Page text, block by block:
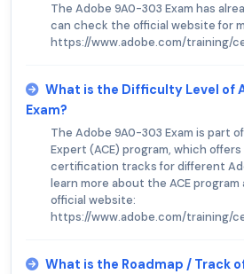
The Adobe 9A0-303 Exam has
can check the official website for
https://www.adobe.com/training/
What is the Difficulty Level of
Exam?
The Adobe 9A0-303 Exam is part
Expert (ACE) program, which
certification tracks for different
learn more about the ACE
official website:
https://www.adobe.com/training/
What is the Roadmap / Track